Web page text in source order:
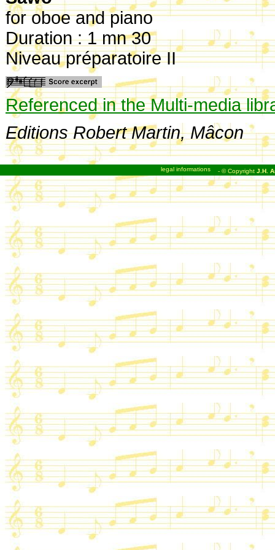
for oboe and piano
Duration : 1 mn 30
Niveau préparatoire II
Referenced in the Multi-media
Editions Robert Martin, Mâcon
legal informations - © Copyright J.H.